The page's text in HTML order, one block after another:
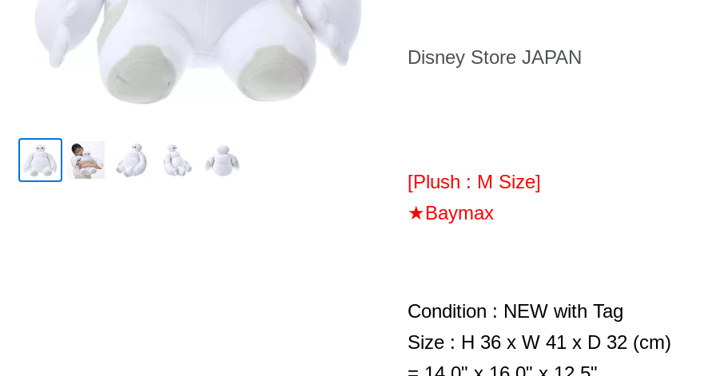
Disney Store JAPAN
[Plush : M Size]
★Baymax
Condition : NEW with Tag
Size : H 36 x W 41 x D 32 (cm)